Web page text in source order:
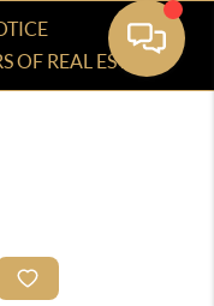
OF REAL ESTATE